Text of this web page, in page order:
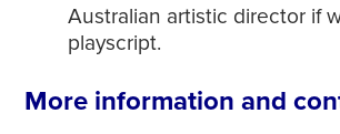
Australian artistic director if
playscript.
More information and